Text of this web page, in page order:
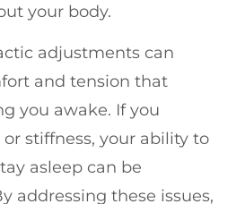
your body.
adjustments can
and tension that
you awake. If you
stiffness, your ability to
asleep can be
addressing these issues,